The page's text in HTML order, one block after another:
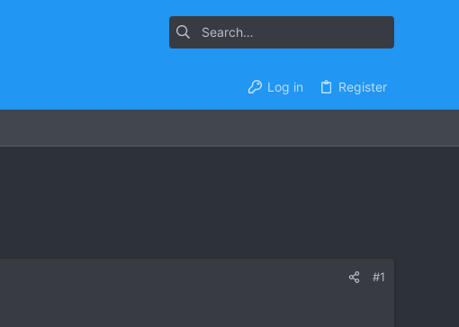
Log in Register
#1